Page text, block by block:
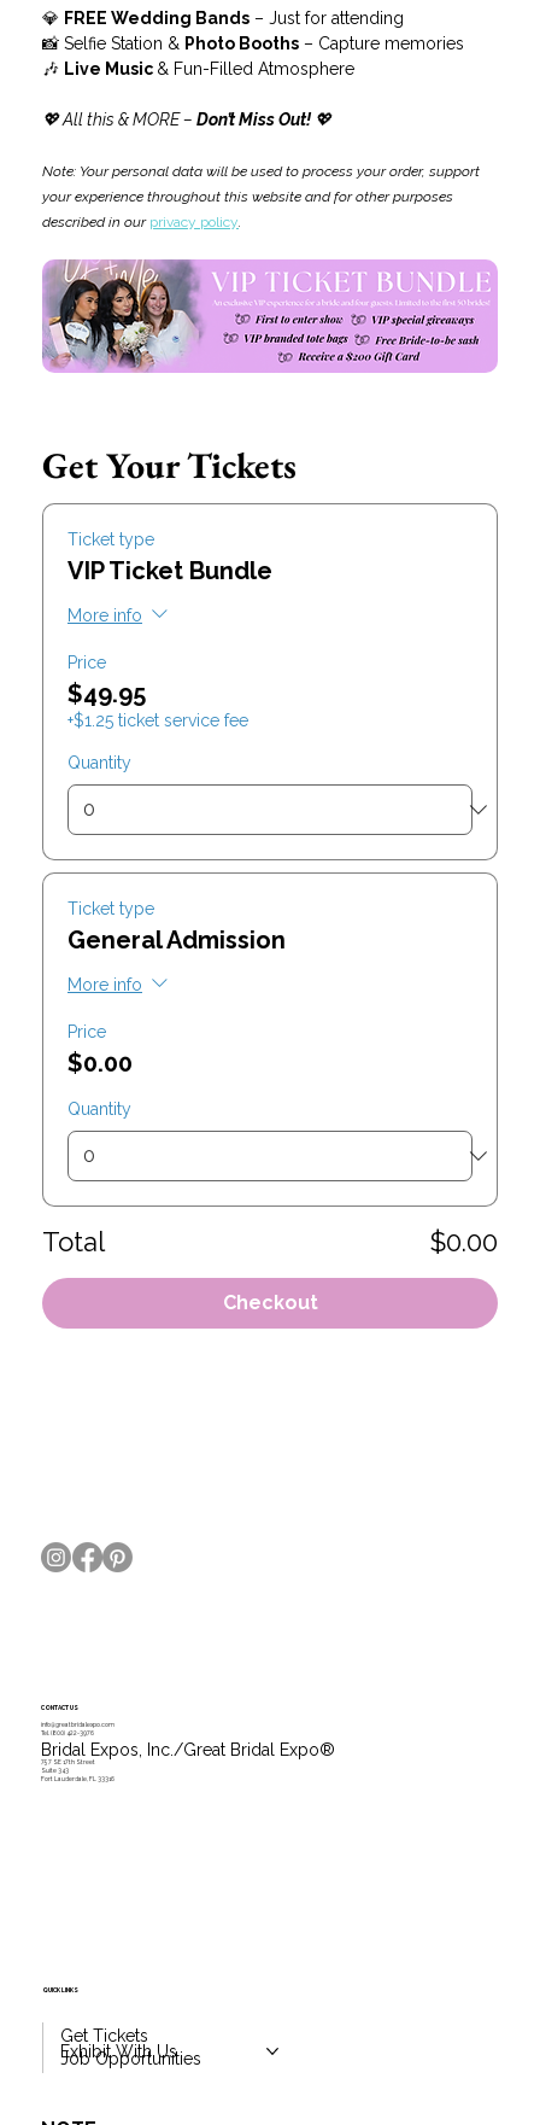
💎 FREE Wedding Bands – Just for attending
📸 Selfie Station & Photo Booths – Capture memories
🎶 Live Music & Fun-Filled Atmosphere
💖 All this & MORE – Don’t Miss Out! 💖
Note: Your personal data will be used to process your order, support
your experience throughout this website and for other purposes
described in our privacy policy.
Get Your Tickets
Ticket type
VIP Ticket Bundle
More info
Price
$49.95
+$1.25 ticket service fee
Quantity
Ticket type
General Admission
More info
Price
$0.00
Quantity
Total $0.00
Checkout
CONTACT US
info@greatbridalexpo.com
Tel.(800) 422-3976
Bridal Expos, Inc./Great Bridal Expo®
757 SE 17th Street
Suite 343
Fort Lauderdale, FL 33316
QUICK LINKS
Get Tickets
Exhibit With Us
Job Opportunities